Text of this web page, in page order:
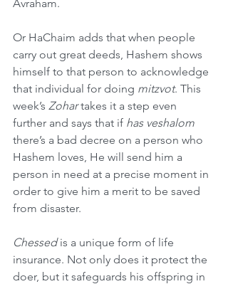
Avraham.
Or HaChaim adds that when people
carry out great deeds, Hashem shows
himself to that person to acknowledge
that individual for doing mitzvot. This
week’s Zohar takes it a step even
further and says that if has veshalom
there’s a bad decree on a person who
Hashem loves, He will send him a
person in need at a precise moment in
order to give him a merit to be saved
from disaster.
Chessed is a unique form of life
insurance. Not only does it protect the
doer, but it safeguards his offspring in